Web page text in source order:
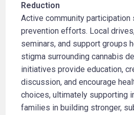
Reduction
Active community participation
prevention efforts. Local
seminars, and support groups
stigma surrounding cannabis
initiatives provide education,
discussion, and encourage
choices, ultimately supporting
families in building stronger,